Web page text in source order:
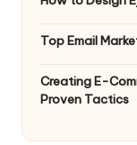
Top Email
Creating E-
Proven Tactics